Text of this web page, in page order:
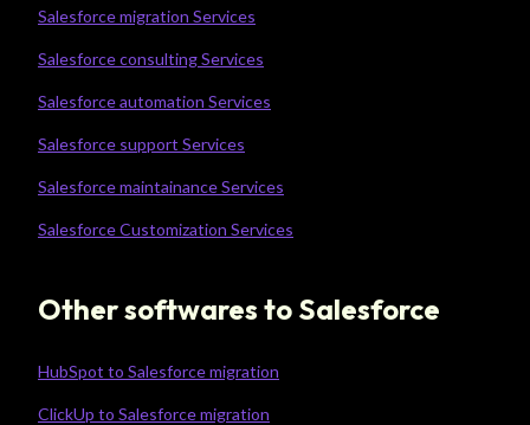
Salesforce migration Services
Salesforce consulting Services
Salesforce automation Services
Salesforce support Services
Salesforce maintainance Services
Salesforce Customization Services
Other softwares to Salesforce
HubSpot to Salesforce migration
ClickUp to Salesforce migration